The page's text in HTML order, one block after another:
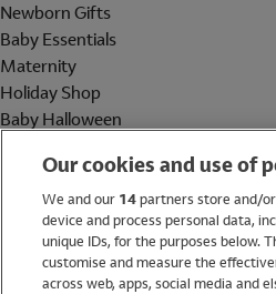
Newborn Gifts
Baby Essentials
Maternity
Holiday Shop
Baby Halloween
Holiday Shop
Swimwear
Women
Our cookies and use of
We and our 14partners store and/
device and process personal data,
unique IDs, for the purposes below.
customise and measure the
across web, apps, social media and